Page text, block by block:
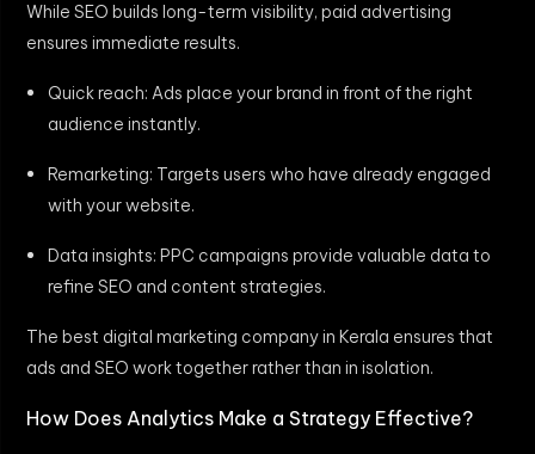
While SEO builds long-term visibility, paid advertising
ensures immediate results.
Quick reach: Ads place your brand in front of the right
audience instantly.
Remarketing: Targets users who have already engaged
with your website.
Data insights: PPC campaigns provide valuable data to
refine SEO and content strategies.
The best digital marketing company in Kerala ensures that
ads and SEO work together rather than in isolation.
How Does Analytics Make a Strategy Effective?